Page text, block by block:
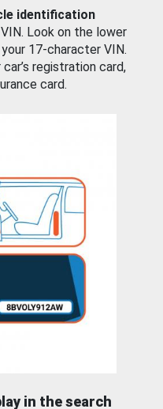
identification
Look on the lower
17-character VIN.
registration card,
card.
in the search